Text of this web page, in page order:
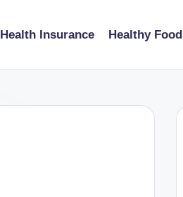
Health Insurance Healthy Food